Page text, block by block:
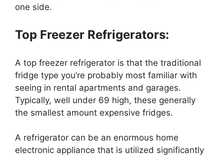
one side.
Top Freezer Refrigerators:
A top freezer refrigerator is that the traditional
fridge type you’re probably most familiar with
seeing in rental apartments and garages.
Typically, well under 69 high, these generally
the smallest amount expensive fridges.
A refrigerator can be an enormous home
electronic appliance that is utilized significantly